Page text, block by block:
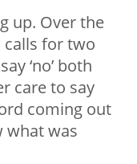
up. Over the
calls for two
‘no’ both
care to say
coming out
what was